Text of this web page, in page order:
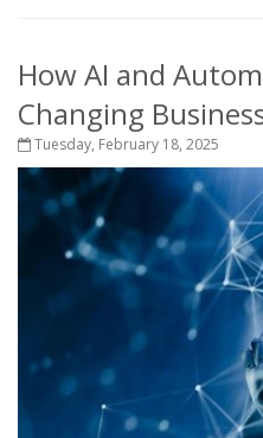
How AI and
Changing
Tuesday, February 18, 2025